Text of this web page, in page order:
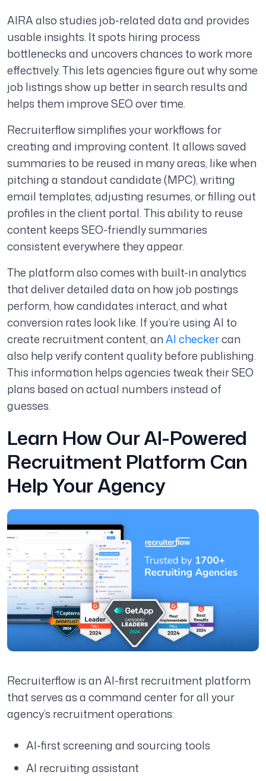
AIRA also studies job-related data and provides
usable insights. It spots hiring process
bottlenecks and uncovers chances to work more
effectively. This lets agencies figure out why some
job listings show up better in search results and
helps them improve SEO over time.
Recruiterflow simplifies your workflows for
creating and improving content. It allows saved
summaries to be reused in many areas, like when
pitching a standout candidate (MPC), writing
email templates, adjusting resumes, or filling out
profiles in the client portal. This ability to reuse
content keeps SEO-friendly summaries
consistent everywhere they appear.
The platform also comes with built-in analytics
that deliver detailed data on how job postings
perform, how candidates interact, and what
conversion rates look like. If you’re using AI to
create recruitment content, anAI checkercan
also help verify content quality before publishing.
This information helps agencies tweak their SEO
plans based on actual numbers instead of
guesses.
Learn How Our AI-Powered
Recruitment Platform Can
Help Your Agency
Recruiterflow is an AI-first recruitment platform
that serves as a command center for all your
agency’s recruitment operations:
AI-first screening and sourcing tools
AI recruiting assistant